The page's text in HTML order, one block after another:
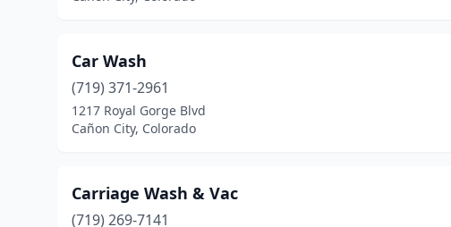
Car Wash
(719) 371-2961
1217 Royal Gorge Blvd
Cañon City, Colorado
Carriage Wash & Vac
(719) 269-7141